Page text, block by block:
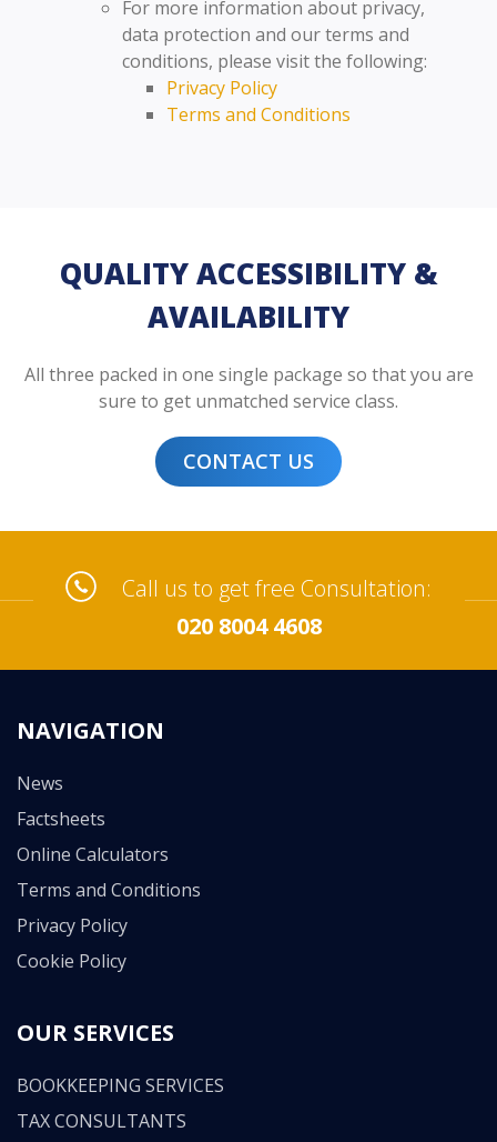
For more information about privacy,
data protection and our terms and
conditions, please visit the following:
Privacy Policy
Terms and Conditions
QUALITY ACCESSIBILITY &
AVAILABILITY
All three packed in one single package so that you are
sure to get unmatched service class.
CONTACT US
Call us to get free Consultation:
020 8004 4608
NAVIGATION
News
Factsheets
Online Calculators
Terms and Conditions
Privacy Policy
Cookie Policy
OUR SERVICES
BOOKKEEPING SERVICES
TAX CONSULTANTS